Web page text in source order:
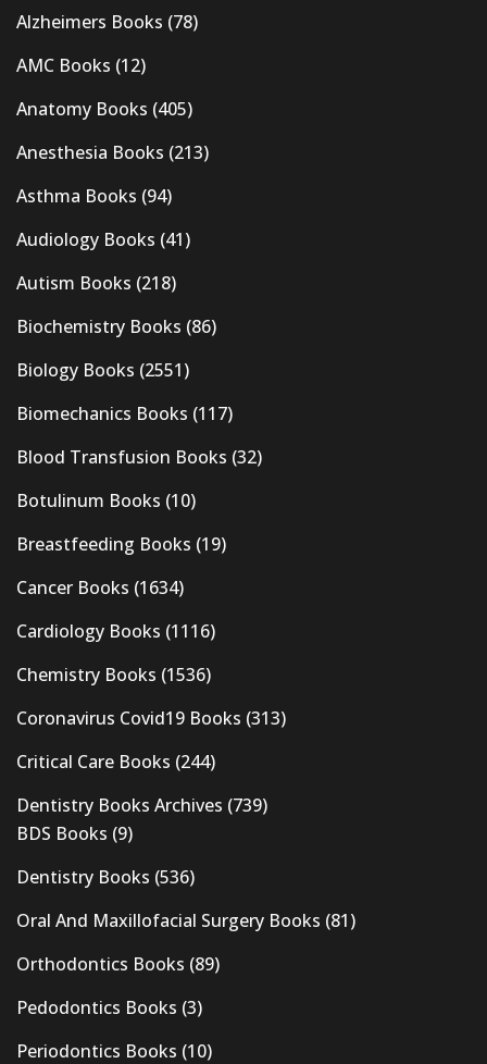
Alzheimers Books (78)
AMC Books (12)
Anatomy Books (405)
Anesthesia Books (213)
Asthma Books (94)
Audiology Books (41)
Autism Books (218)
Biochemistry Books (86)
Biology Books (2551)
Biomechanics Books (117)
Blood Transfusion Books (32)
Botulinum Books (10)
Breastfeeding Books (19)
Cancer Books (1634)
Cardiology Books (1116)
Chemistry Books (1536)
Coronavirus Covid19 Books (313)
Critical Care Books (244)
Dentistry Books Archives (739)
BDS Books (9)
Dentistry Books (536)
Oral And Maxillofacial Surgery Books (81)
Orthodontics Books (89)
Pedodontics Books (3)
Periodontics Books (10)